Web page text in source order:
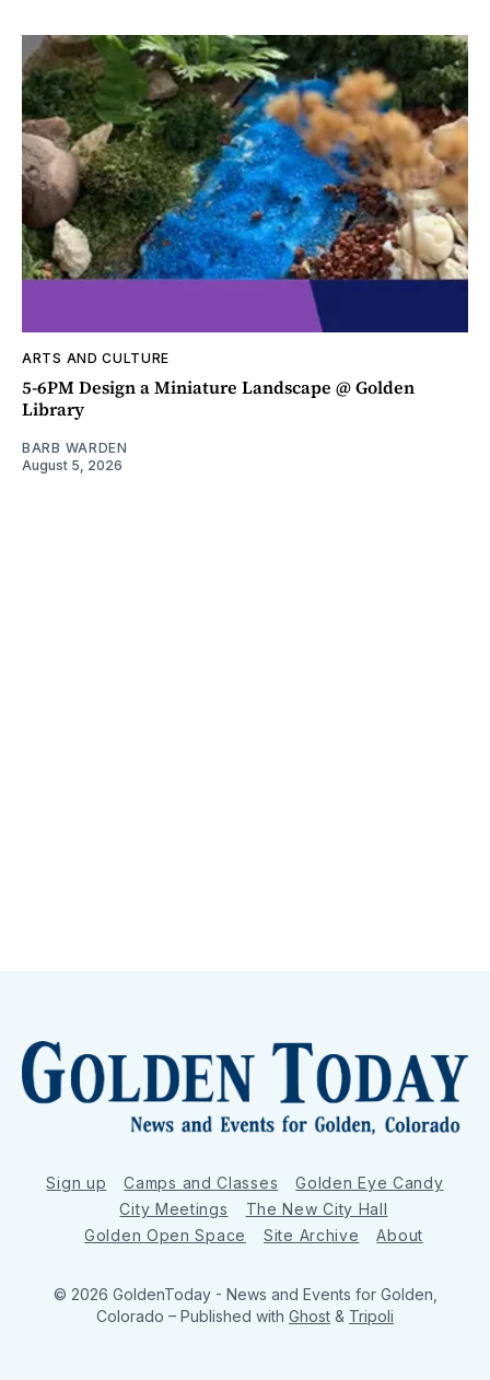
ARTS AND CULTURE
5-6PM Design a Miniature Landscape @ Golden
Library
BARB WARDEN
August 5, 2026
Sign up Camps and Classes
Golden Eye Candy
City Meetings
The New City Hall
Golden Open Space
Site Archive About
© 2026 GoldenToday - News and Events for Golden,
Colorado – Published with Ghost & Tripoli